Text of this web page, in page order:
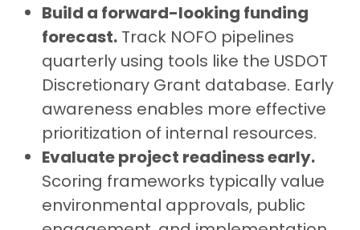
Build a forward-looking funding
forecast. Track NOFO pipelines
quarterly using tools like the USDOT
Discretionary Grant database. Early
awareness enables more effective
prioritization of internal resources.
Evaluate project readiness early.
Scoring frameworks typically value
environmental approvals, public